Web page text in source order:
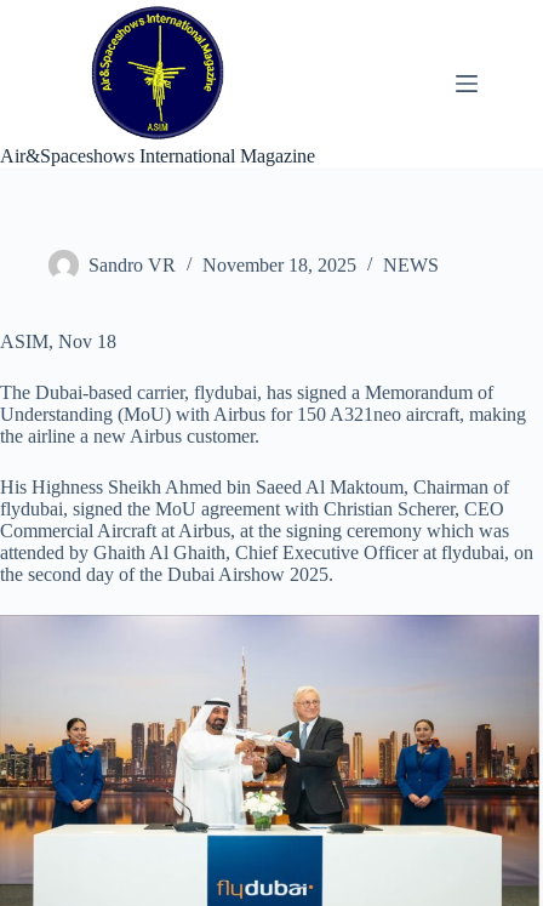
Air&Spaceshows International Magazine
Sandro VR November 18, 2025 NEWS
ASIM, Nov 18
The Dubai-based carrier, flydubai, has signed a Memorandum of
Understanding (MoU) with Airbus for 150 A321neo aircraft, making
the airline a new Airbus customer.
His Highness Sheikh Ahmed bin Saeed Al Maktoum, Chairman of
flydubai, signed the MoU agreement with Christian Scherer, CEO
Commercial Aircraft at Airbus, at the signing ceremony which was
attended by Ghaith Al Ghaith, Chief Executive Officer at flydubai, on
the second day of the Dubai Airshow 2025.